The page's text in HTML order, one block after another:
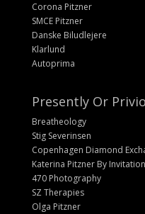
Corona Pitzner
SMCE Pitzner
Danske Biludlejere
Klarlund
Autoprima
Presently Or
Breatheology
Stig Severinsen
Copenhagen Diamond
Katerina Pitzner By
470 Photography
SZ Therapies
Olga Pitzner